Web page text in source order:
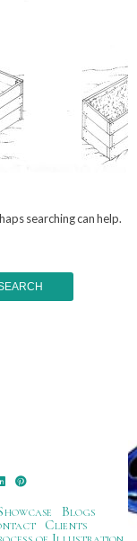
searching can help.
Blogs
Clients